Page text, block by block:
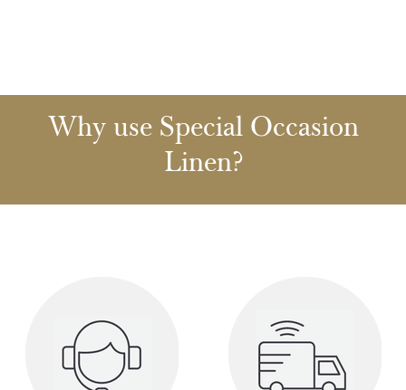
Why use Special Occasion
Linen?